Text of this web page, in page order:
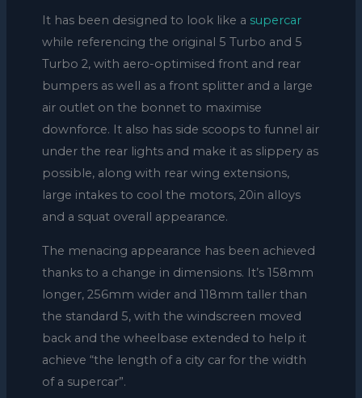
It has been designed to look like a supercar
while referencing the original 5 Turbo and 5
Turbo 2, with aero-optimised front and rear
bumpers as well as a front splitter and a large
air outlet on the bonnet to maximise
downforce. It also has side scoops to funnel air
under the rear lights and make it as slippery as
possible, along with rear wing extensions,
large intakes to cool the motors, 20in alloys
and a squat overall appearance.
The menacing appearance has been achieved
thanks to a change in dimensions. It’s 158mm
longer, 256mm wider and 118mm taller than
the standard 5, with the windscreen moved
back and the wheelbase extended to help it
achieve “the length of a city car for the width
of a supercar”.